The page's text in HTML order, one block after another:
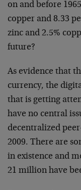
on and before
copper and 8.33
zinc and 2.5%
future?
As evidence that
currency, the
that is getting
have no central
decentralized
2009. There are
in existence and
21 million have